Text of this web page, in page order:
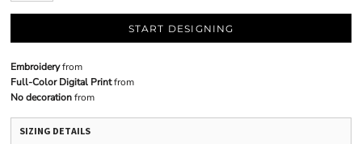
START DESIGNING
Embroideryfrom
Full-Color Digital Printfrom
No decorationfrom
SIZING DETAILS